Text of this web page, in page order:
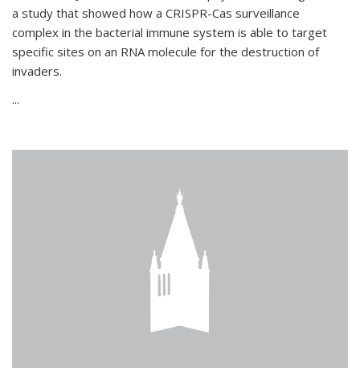
a study that showed how a CRISPR-Cas surveillance
complex in the bacterial immune system is able to target
specific sites on an RNA molecule for the destruction of
invaders.
...